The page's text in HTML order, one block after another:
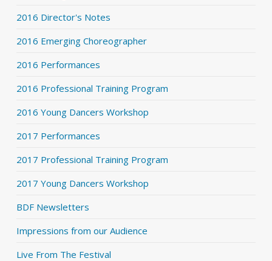
2016 Director's Notes
2016 Emerging Choreographer
2016 Performances
2016 Professional Training Program
2016 Young Dancers Workshop
2017 Performances
2017 Professional Training Program
2017 Young Dancers Workshop
BDF Newsletters
Impressions from our Audience
Live From The Festival